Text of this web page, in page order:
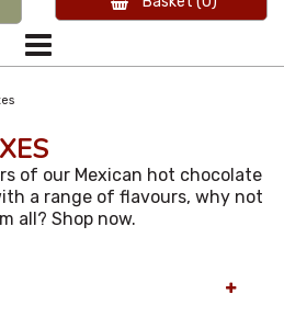
of our Mexican hot chocolate
a range of flavours, why not
all? Shop now.